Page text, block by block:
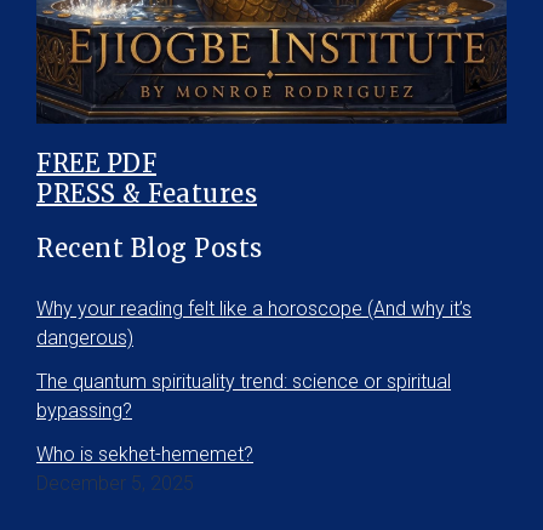
FREE PDF
PRESS & Features
Recent Blog Posts
Why your reading felt like a horoscope (And why it’s
dangerous)
The quantum spirituality trend: science or spiritual
bypassing?
Who is sekhet-hememet?
December 5, 2025